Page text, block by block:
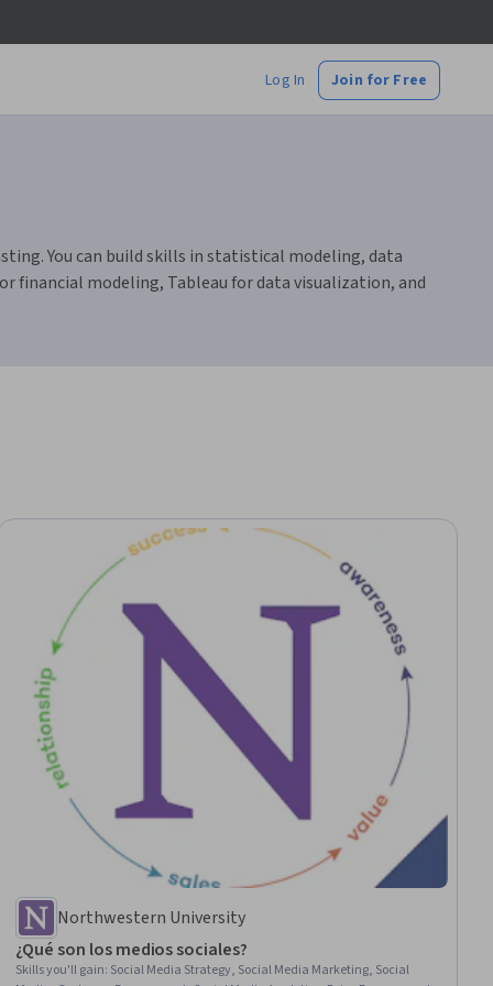
Log In Join for Free
You can build skills in statistical modeling, data
financial modeling, Tableau for data visualization, and
Northwestern University
¿Qué son los medios sociales?
Skills you'll gain: Social Media Strategy, Social Media Marketing, Social